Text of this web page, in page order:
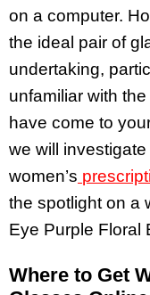
on a computer.
the ideal pair of
undertaking,
unfamiliar with
have come to
we will
women’s
the spotlight on a
Eye Purple Floral
Where to Get